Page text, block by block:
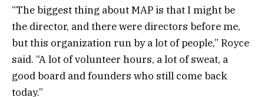
“The biggest thing about MAP is that I might be
the director, and there were directors before me,
but this organization run by a lot of people,” Royce
said. “A lot of volunteer hours, a lot of sweat, a
good board and founders who still come back
today.”